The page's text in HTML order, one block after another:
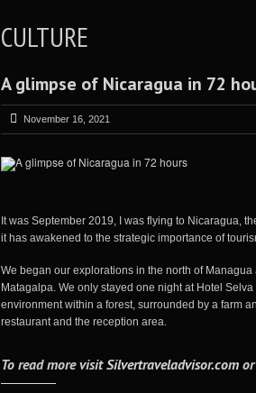
CULTURE
A glimpse of Nicaragua in 72
November 16, 2021
It was September 2019, I was flying to Nicaragua,
it has awakened to the strategic importance of
We began our explorations in the north of
Matagalpa. We only stayed one night at Hotel
environment within a forest, surrounded by a farm
restaurant and the reception area.
To read more visitSilvertraveladvisor.com or